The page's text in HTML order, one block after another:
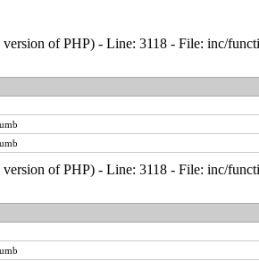
of PHP) - Line: 3118 - File: inc/
of PHP) - Line: 3118 - File: inc/